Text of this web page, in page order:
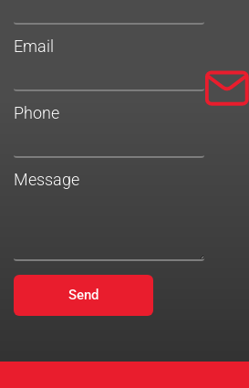
Email
Phone
Message
Send